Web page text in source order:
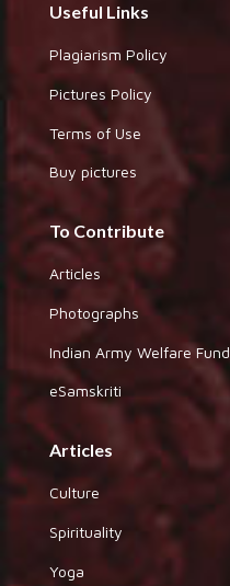
Useful Links
Plagiarism Policy
Pictures Policy
Terms of Use
Buy pictures
To Contribute
Articles
Photographs
Indian Army Welfare Fund
eSamskriti
Articles
Culture
Spirituality
Yoga